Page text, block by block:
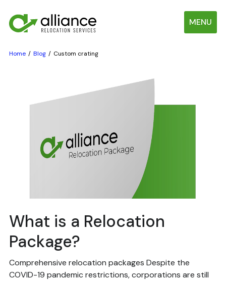
MENU
Home Blog Custom crating
What is a Relocation
Package?
Comprehensive relocation packages Despite the
COVID-19 pandemic restrictions, corporations are still